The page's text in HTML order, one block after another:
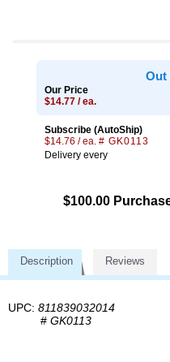
Out
Our Price
$14.77 / ea.
Subscribe (AutoShip)
$14.76 / ea. # GK0113
Delivery every
$100.00
Description Reviews
UPC: 811839032014
# GK0113